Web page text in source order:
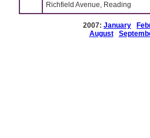
Richfield Avenue, Reading
2007: January
August